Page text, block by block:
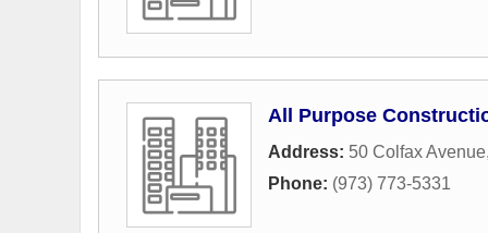
All Purpose
Address: 50 Colfax Avenue
Phone: (973) 773-5331